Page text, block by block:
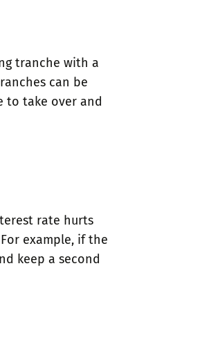
tranche with a
can be
to take over and
rate hurts
example, if the
keep a second